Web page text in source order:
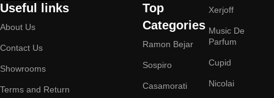
Useful links
About Us
Contact Us
Showrooms
Terms and Return
Top
Categories
Ramon Bejar
Sospiro
Casamorati
Xerjoff
Music De
Parfum
Cupid
Nicolai